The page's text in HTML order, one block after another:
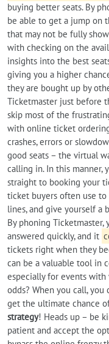
buying better seats. By
be able to get a jump on
that may not be fully
with checking on the
insights into the best
giving you a higher
they are bought up by
Ticketmaster just before
skip most of the
with online ticket
crashes, errors or
good seats – the virtual
calling in. In this manner,
straight to booking your
ticket buyers often use to
lines, and give yourself a
By phoning
answered quickly, and it
tickets right when they
can be a valuable tool in
especially for events with
odds? When you call,
get the ultimate chance
strategy! Heads up – be
patient and accept the